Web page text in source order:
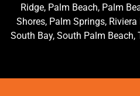
Ridge, Palm Beach, Palm
Shores, Palm Springs,
South Bay, South Palm Beach,